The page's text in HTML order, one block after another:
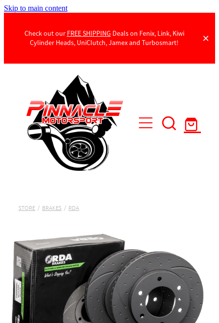
Skip to main content
Check out our FREE SHIPPING Deals on Fenix, Link, Kiwi
Cylinder Heads, UniClutch, Jamex and Turbosmart!
Products
Contact Us
STORE / BRAKES / RDA